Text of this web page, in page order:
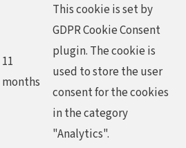
11
months
This cookie is set by
GDPR Cookie Consent
plugin. The cookie is
used to store the user
consent for the cookies
in the category
"Analytics".